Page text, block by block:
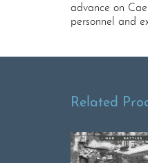
advance on
personnel and
Related